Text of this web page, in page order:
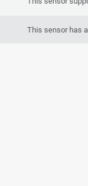
This sensor has